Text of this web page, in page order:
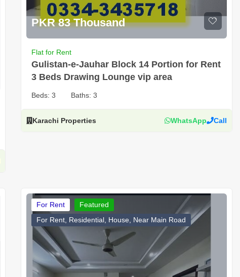
PKR 83 Thousand
Flat for Rent
Gulistan-e-Jauhar Block 14 Portion for Rent
3 Beds Drawing Lounge vip area
Beds: 3 Baths: 3
Karachi Properties WhatsApp Call
For Rent
Featured
For Rent, Residential, House, Near Main Road